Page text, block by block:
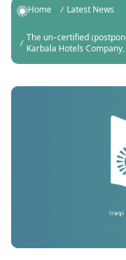
Home
Latest News
The un-certified
Karbala Hotels Company,